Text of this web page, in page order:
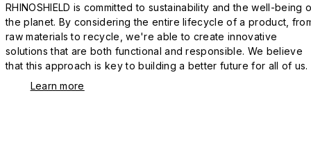
RHINOSHIELD is committed to sustainability and the well-being
the planet. By considering the entire lifecycle of a product,
raw materials to recycle, we're able to create innovative
solutions that are both functional and responsible. We believe
that this approach is key to building a better future for all of us.
Learn more